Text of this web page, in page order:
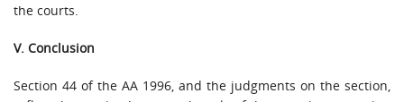
the courts.
V. Conclusion
Section 44 of the AA 1996, and the judgments on the section,